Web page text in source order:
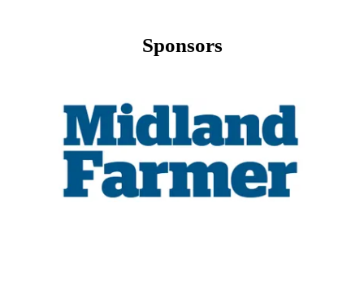
Sponsors